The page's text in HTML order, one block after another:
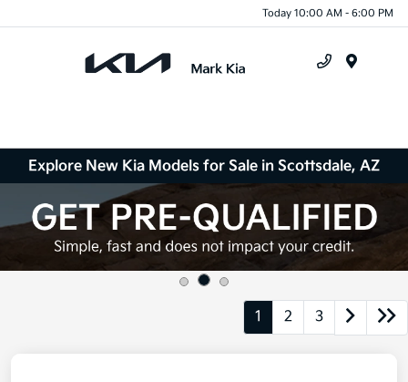
Today 10:00 AM - 6:00 PM
Explore New Kia Models for Sale in Scottsdale, AZ
1 2 3